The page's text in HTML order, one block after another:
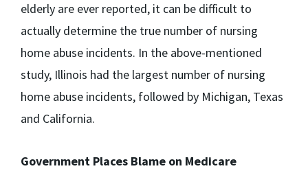
elderly are ever reported, it can be difficult to
actually determine the true number of nursing
home abuse incidents. In the above-mentioned
study, Illinois had the largest number of nursing
home abuse incidents, followed by Michigan, Texas
and California.
Government Places Blame on Medicare